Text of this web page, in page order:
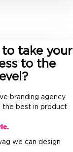
take your
to the
branding agency
the best in product
we can design